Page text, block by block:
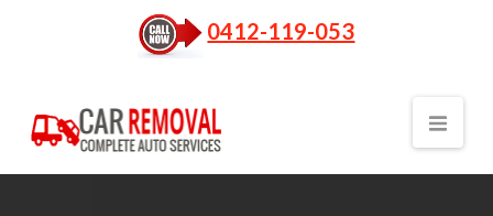
0412-119-053